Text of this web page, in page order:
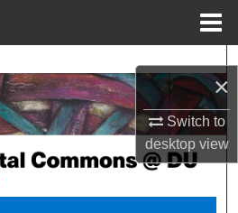
×
Switch to
desktopview
Collections
Account
About